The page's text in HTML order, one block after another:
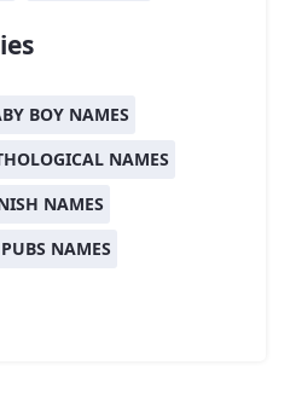
BOY NAMES
NAMES
NAMES
PUBS NAMES